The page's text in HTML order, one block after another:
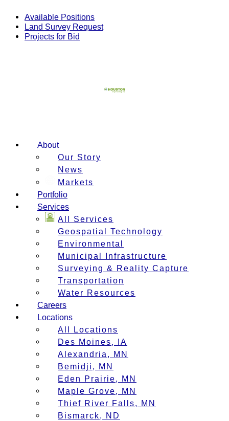
content
Available Positions
Land Survey Request
Projects for Bid
About
Our Story
News
Markets
Portfolio
Services
All Services
Geospatial Technology
Environmental
Municipal Infrastructure
Surveying & Reality Capture
Transportation
Water Resources
Careers
Locations
All Locations
Des Moines, IA
Alexandria, MN
Bemidji, MN
Eden Prairie, MN
Maple Grove, MN
Thief River Falls, MN
Bismarck, ND